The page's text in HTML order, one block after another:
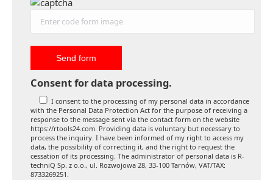
Consent for data processing.
I consent to the processing of my personal data in accordance
with the Personal Data Protection Act for the purpose of receiving a
response to the message sent via the contact form on the website
https://rtools24.com. Providing data is voluntary but necessary to
process the inquiry. I have been informed of my right to access my
data, the possibility of correcting it, and the right to request the
cessation of its processing. The administrator of personal data is R-
techniQ Sp. z o.o., ul. Rozwojowa 28, 33-100 Tarnów, VAT/TAX:
8733269251.